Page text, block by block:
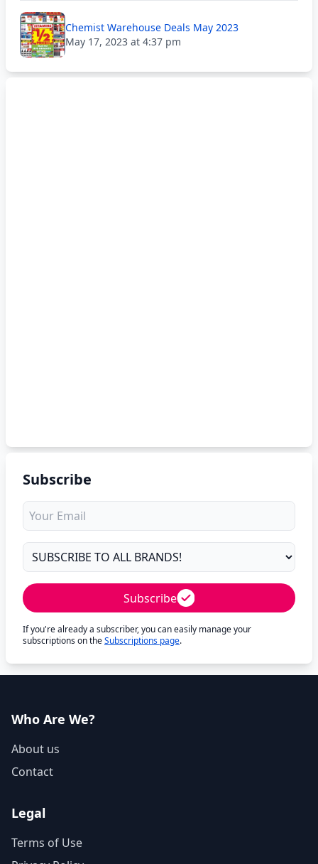
Chemist Warehouse Deals May 2023
May 17, 2023 at 4:37 pm
Subscribe
Subscribe
If you're already a subscriber, you can easily manage your
subscriptions on theSubscriptions page.
Who Are We?
About us
Contact
Legal
Terms of Use